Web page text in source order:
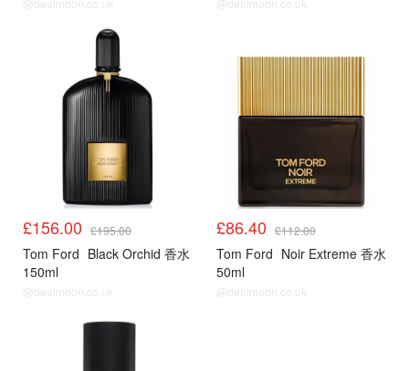
@dealmoon.co.uk @dealmoon.co.uk
£156.00 £195.00
Tom Ford Black Orchid 香水
150ml
@dealmoon.co.uk
£86.40 £112.00
Tom Ford Noir Extreme 香水
50ml
@dealmoon.co.uk